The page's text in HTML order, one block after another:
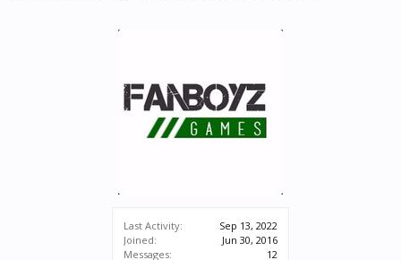
Last Activity:
Sep 13, 2022
Joined:
Jun 30, 2016
Messages:
12